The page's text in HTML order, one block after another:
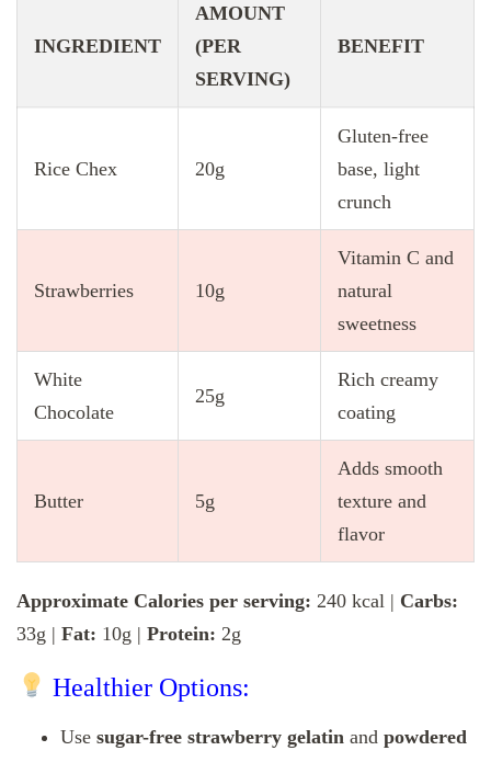
INGREDIENT
AMOUNT
(PER
SERVING)
BENEFIT
Rice Chex 20g
Gluten-free
base, light
crunch
Strawberries 10g
Vitamin C and
natural
sweetness
White
Chocolate
25g
Rich creamy
coating
Butter 5g
Adds smooth
texture and
flavor
Approximate Calories per serving: 240 kcal | Carbs:
33g | Fat: 10g | Protein: 2g
Healthier Options:
Use sugar-free strawberry gelatin and powdered